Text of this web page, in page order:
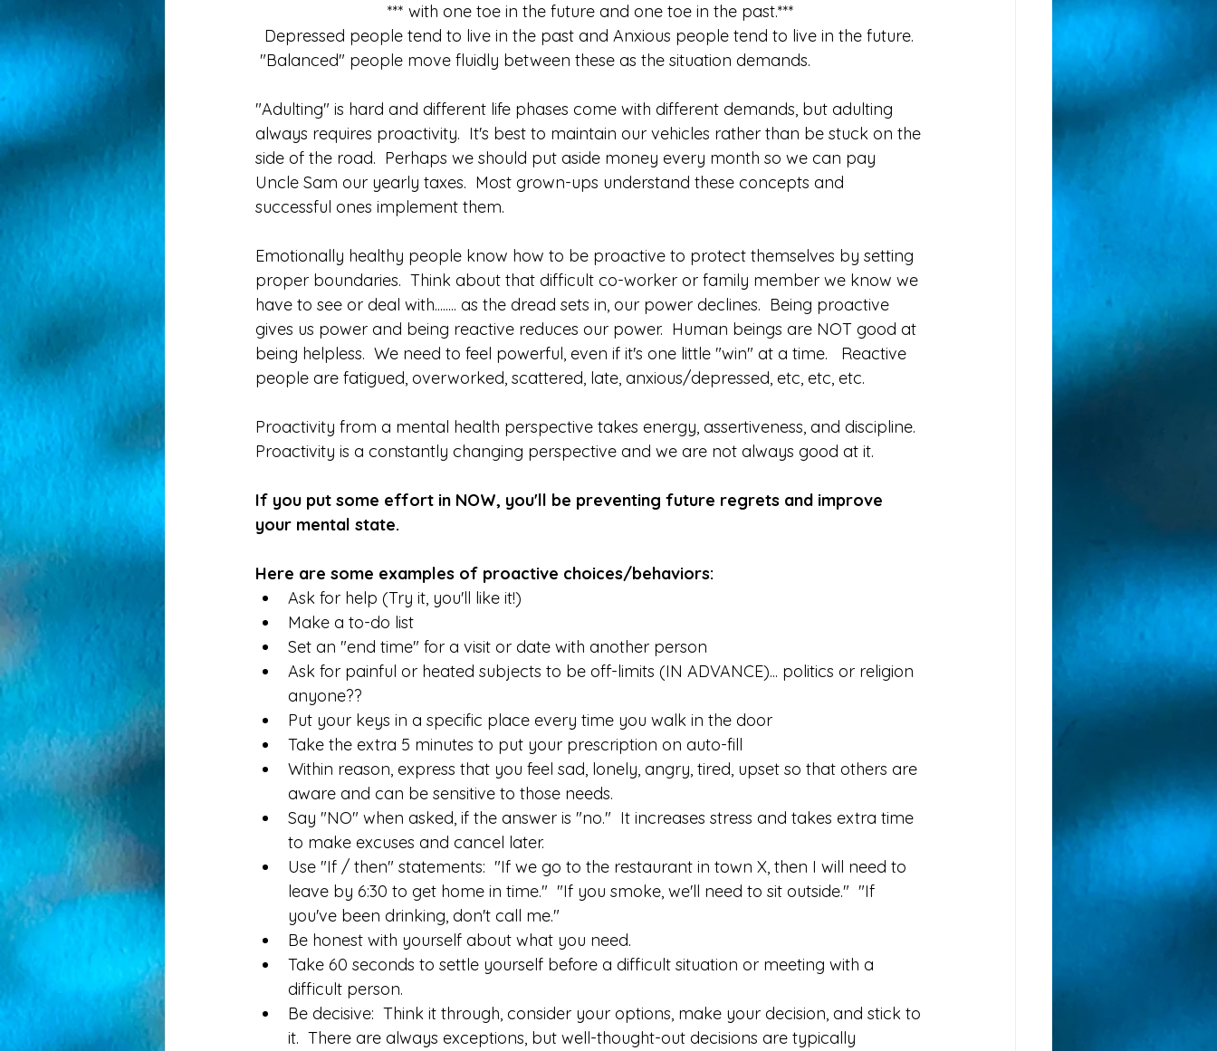
*** with one toe in the future and one toe in the past.***
  Depressed people tend to live in the past and Anxious people tend to live in the future.
"Balanced" people move fluidly between these as the situation demands.
"Adulting" is hard and different life phases come with different demands, but adulting
always requires proactivity.  It's best to maintain our vehicles rather than be stuck on the
side of the road.  Perhaps we should put aside money every month so we can pay
Uncle Sam our yearly taxes.  Most grown-ups understand these concepts and
successful ones implement them.
Emotionally healthy people know how to be proactive to protect themselves by setting
proper boundaries.  Think about that difficult co-worker or family member we know we
have to see or deal with........ as the dread sets in, our power declines.  Being proactive
gives us power and being reactive reduces our power.  Human beings are NOT good at
being helpless.  We need to feel powerful, even if it's one little "win" at a time.   Reactive
people are fatigued, overworked, scattered, late, anxious/depressed, etc, etc, etc.
Proactivity from a mental health perspective takes energy, assertiveness, and discipline.
Proactivity is a constantly changing perspective and we are not always good at it.
If you put some effort in NOW, you'll be preventing future regrets and improve
your mental state.
Here are some examples of proactive choices/behaviors:
Ask for help (Try it, you'll like it!)
Make a to-do list
Set an "end time" for a visit or date with another person
Ask for painful or heated subjects to be off-limits (IN ADVANCE)... politics or religion
anyone??
Put your keys in a specific place every time you walk in the door
Take the extra 5 minutes to put your prescription on auto-fill
Within reason, express that you feel sad, lonely, angry, tired, upset so that others are
aware and can be sensitive to those needs.
Say "NO" when asked, if the answer is "no."  It increases stress and takes extra time
to make excuses and cancel later.
Use "If / then" statements:  "If we go to the restaurant in town X, then I will need to
leave by 6:30 to get home in time."  "If you smoke, we'll need to sit outside."  "If
you've been drinking, don't call me."
Be honest with yourself about what you need.
Take 60 seconds to settle yourself before a difficult situation or meeting with a
difficult person.
Be decisive:  Think it through, consider your options, make your decision, and stick to
it.  There are always exceptions, but well-thought-out decisions are typically